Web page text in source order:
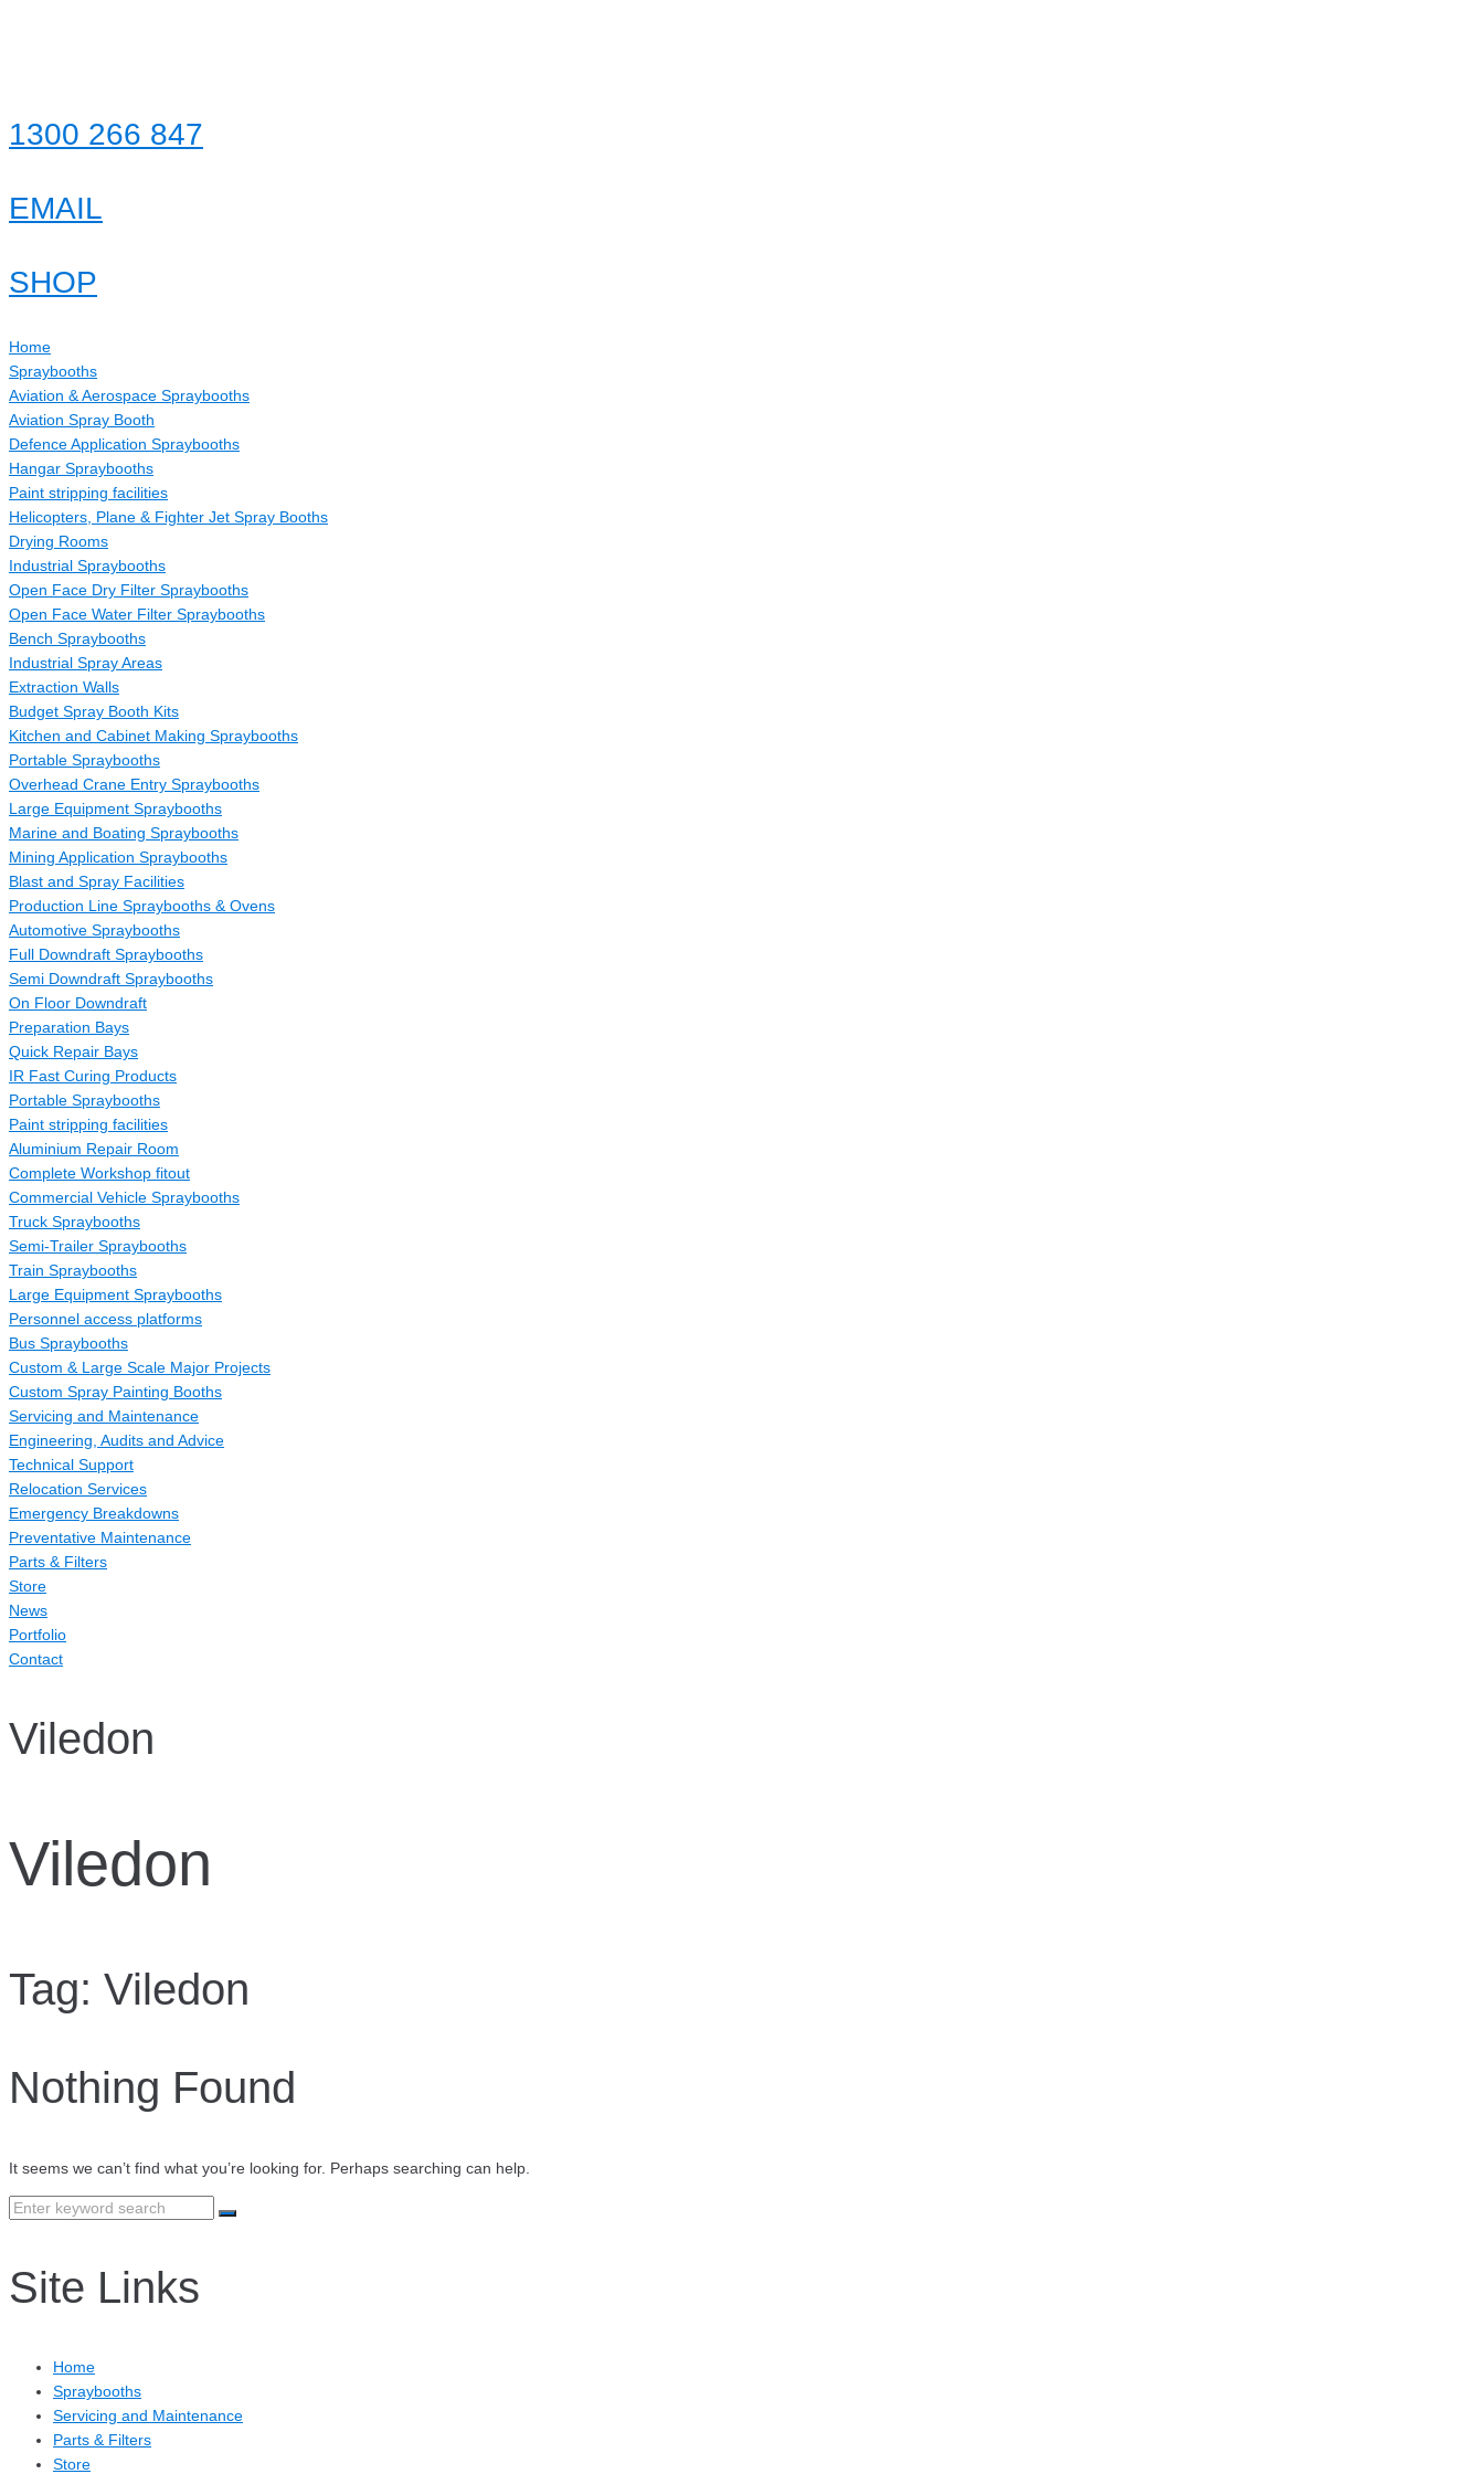
1300 266 847
EMAIL
SHOP
Home
Spraybooths
Aviation & Aerospace Spraybooths
Aviation Spray Booth
Defence Application Spraybooths
Hangar Spraybooths
Paint stripping facilities
Helicopters, Plane & Fighter Jet Spray Booths
Drying Rooms
Industrial Spraybooths
Open Face Dry Filter Spraybooths
Open Face Water Filter Spraybooths
Bench Spraybooths
Industrial Spray Areas
Extraction Walls
Budget Spray Booth Kits
Kitchen and Cabinet Making Spraybooths
Portable Spraybooths
Overhead Crane Entry Spraybooths
Large Equipment Spraybooths
Marine and Boating Spraybooths
Mining Application Spraybooths
Blast and Spray Facilities
Production Line Spraybooths & Ovens
Automotive Spraybooths
Full Downdraft Spraybooths
Semi Downdraft Spraybooths
On Floor Downdraft
Preparation Bays
Quick Repair Bays
IR Fast Curing Products
Portable Spraybooths
Paint stripping facilities
Aluminium Repair Room
Complete Workshop fitout
Commercial Vehicle Spraybooths
Truck Spraybooths
Semi-Trailer Spraybooths
Train Spraybooths
Large Equipment Spraybooths
Personnel access platforms
Bus Spraybooths
Custom & Large Scale Major Projects
Custom Spray Painting Booths
Servicing and Maintenance
Engineering, Audits and Advice
Technical Support
Relocation Services
Emergency Breakdowns
Preventative Maintenance
Parts & Filters
Store
News
Portfolio
Contact
Viledon
Viledon
Tag: Viledon
Nothing Found
It seems we can’t find what you’re looking for. Perhaps searching can help.
Search
Site Links
Home
Spraybooths
Servicing and Maintenance
Parts & Filters
Store